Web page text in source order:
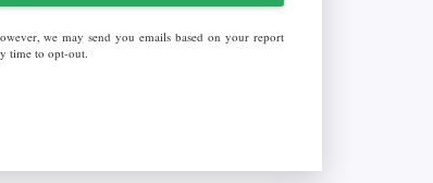
we may send you emails based on your report
time to opt-out.